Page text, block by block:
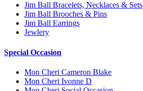
Jim Ball Bracelets, Necklaces & Sets
Jim Ball Brooches & Pins
Jim Ball Earrings
Jewlery
Special Occasion
Mon Cheri Cameron Blake
Mon Cheri Ivonne D